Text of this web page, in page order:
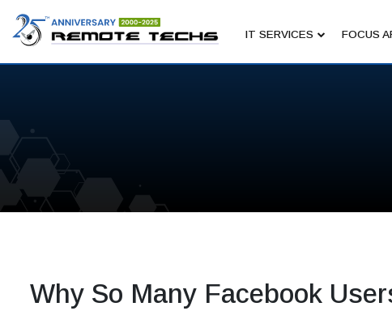
IT SERVICES FOCUS
Why So Many Facebook